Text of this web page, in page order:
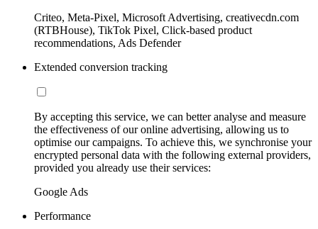
Criteo, Meta-Pixel, Microsoft Advertising, creativecdn.com
(RTBHouse), TikTok Pixel, Click-based product
recommendations, Ads Defender
Extended conversion tracking
By accepting this service, we can better analyse and measure
the effectiveness of our online advertising, allowing us to
optimise our campaigns. To achieve this, we synchronise your
encrypted personal data with the following external providers,
provided you already use their services:
Google Ads
Performance